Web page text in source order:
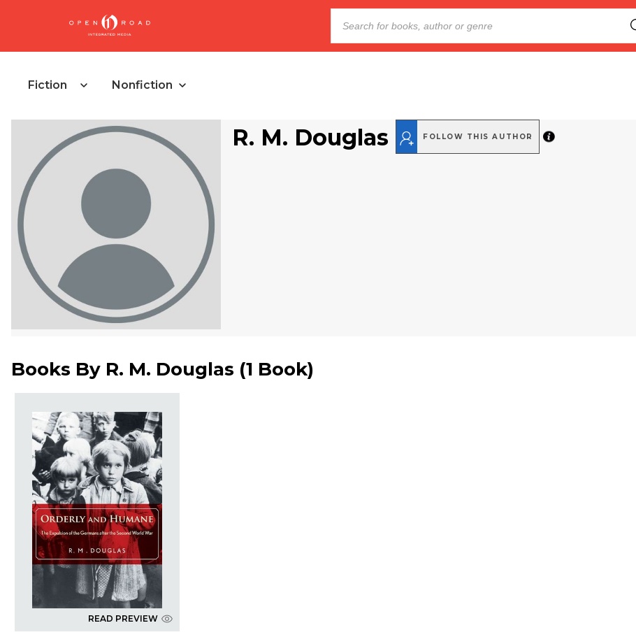
Fiction Nonfiction
R. M. Douglas FOLLOW THIS AUTHOR
Books By R. M. Douglas (1 Book)
READ PREVIEW